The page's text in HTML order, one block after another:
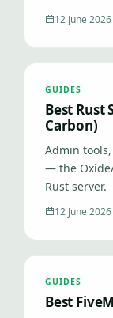
12 June 2026
GUIDES
Best Rust
Carbon)
Admin
— the
Rust server.
12 June 2026
GUIDES
Best